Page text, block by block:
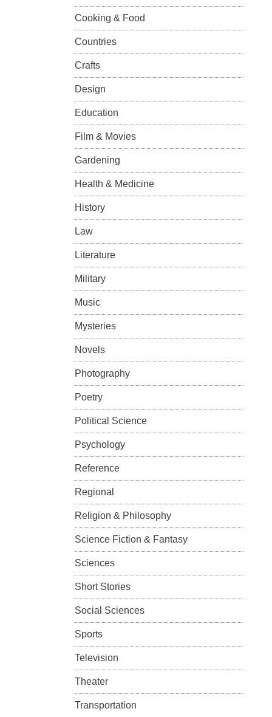
Cooking & Food
Countries
Crafts
Design
Education
Film & Movies
Gardening
Health & Medicine
History
Law
Literature
Military
Music
Mysteries
Novels
Photography
Poetry
Political Science
Psychology
Reference
Regional
Religion & Philosophy
Science Fiction & Fantasy
Sciences
Short Stories
Social Sciences
Sports
Television
Theater
Transportation